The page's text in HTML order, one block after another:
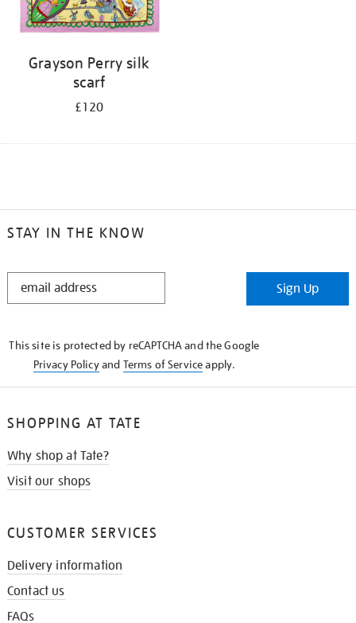
Grayson Perry silk
scarf
£120
STAY IN THE KNOW
STAY
Sign Up
This site is protected by reCAPTCHA and the Google
Privacy Policyand Terms of Serviceapply.
SHOPPING AT TATE
Why shop at Tate?
Visit our shops
CUSTOMER SERVICES
Delivery information
Contact us
FAQs